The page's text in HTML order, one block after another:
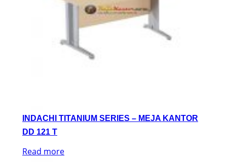
INDACHI TITANIUM SERIES – MEJA KANTOR
DD 121 T
Read more